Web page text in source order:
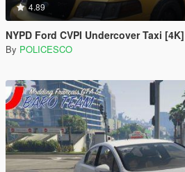
4.89
NYPD Ford CVPI Undercover Taxi [4K]
By POLICESCO